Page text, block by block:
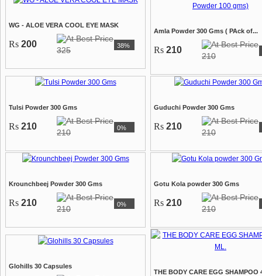
WG - ALOE VERA COOL EYE MASK
Rs 200
325 38%
Amla Powder 300 Gms ( PAck of...
Rs 210
210
Tulsi Powder 300 Gms
Rs 210
210 0%
Guduchi Powder 300 Gms
Rs 210
210
Krounchbeej Powder 300 Gms
Rs 210
210 0%
Gotu Kola powder 300 Gms
Rs 210
210
Glohills 30 Capsules
THE BODY CARE EGG SHAMPOO